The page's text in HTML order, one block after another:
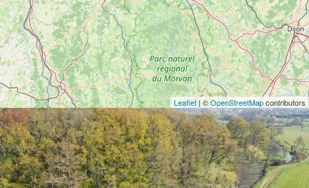
Leaflet| ©OpenStreetMapcontributors